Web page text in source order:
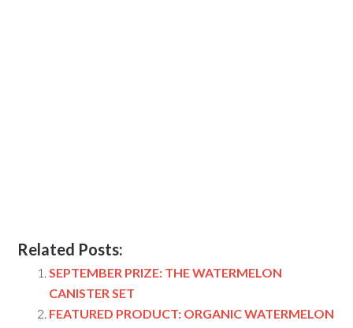
Related Posts:
SEPTEMBER PRIZE: THE WATERMELON
CANISTER SET
FEATURED PRODUCT: ORGANIC WATERMELON